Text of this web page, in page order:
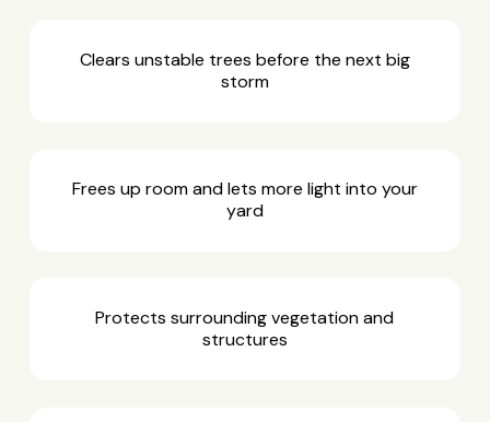
Clears unstable trees before the next big
storm
Frees up room and lets more light into your
yard
Protects surrounding vegetation and
structures